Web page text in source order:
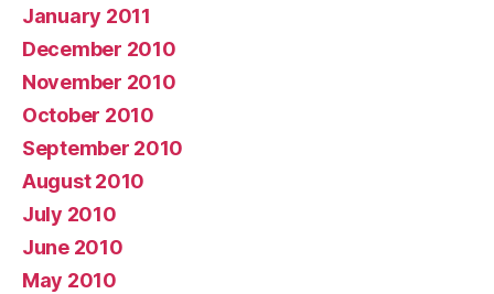
January 2011
December 2010
November 2010
October 2010
September 2010
August 2010
July 2010
June 2010
May 2010